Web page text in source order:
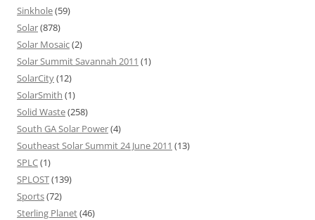
Sinkhole(59)
Solar(878)
Solar Mosaic(2)
Solar Summit Savannah 2011 (1)
SolarCity(12)
SolarSmith (1)
Solid Waste(258)
South GA Solar Power(4)
Southeast Solar Summit 24 June 2011 (13)
SPLC(1)
SPLOST(139)
Sports(72)
Sterling Planet(46)